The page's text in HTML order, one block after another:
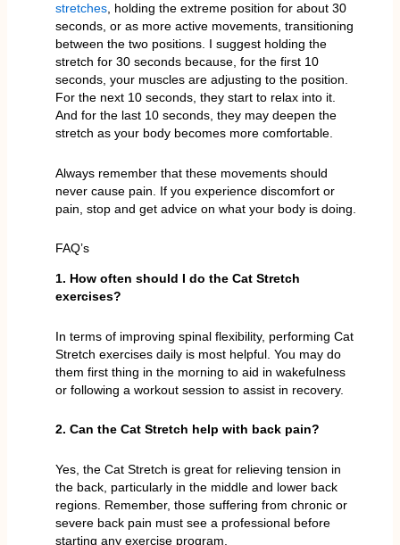
stretches, holding the extreme position for about 30
seconds, or as more active movements, transitioning
between the two positions. I suggest holding the
stretch for 30 seconds because, for the first 10
seconds, your muscles are adjusting to the position.
For the next 10 seconds, they start to relax into it.
And for the last 10 seconds, they may deepen the
stretch as your body becomes more comfortable.
Always remember that these movements should
never cause pain. If you experience discomfort or
pain, stop and get advice on what your body is doing.
FAQ’s
1. How often should I do the Cat Stretch
exercises?
In terms of improving spinal flexibility, performing Cat
Stretch exercises daily is most helpful. You may do
them first thing in the morning to aid in wakefulness
or following a workout session to assist in recovery.
2. Can the Cat Stretch help with back pain?
Yes, the Cat Stretch is great for relieving tension in
the back, particularly in the middle and lower back
regions. Remember, those suffering from chronic or
severe back pain must see a professional before
starting any exercise program.